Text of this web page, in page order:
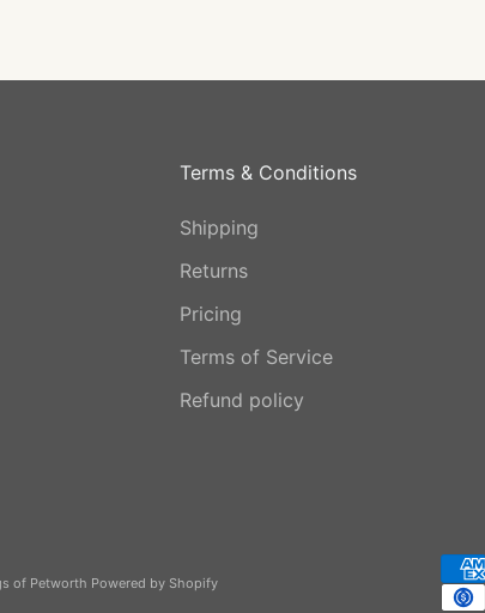
Terms & Conditions
Shipping
Returns
Pricing
Terms of Service
Refund policy
of Petworth Powered by Shopify